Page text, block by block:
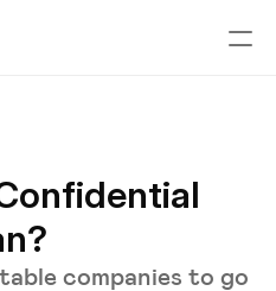
companies to go